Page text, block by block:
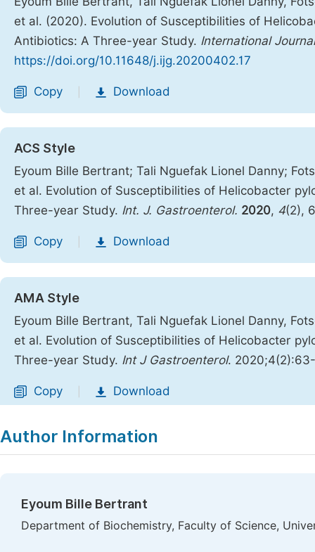
et al. (2020). Evolution of Susceptibilities of
Antibiotics: A Three-year Study. International
https://doi.org/10.11648/j.ijg.20200402.17
Copy Download
ACS Style
Eyoum Bille Bertrant; Tali Nguefak Lionel Danny;
et al. Evolution of Susceptibilities of Helicobacter
Three-year Study. Int. J. Gastroenterol. 2020, 4(2),
Copy Download
AMA Style
Eyoum Bille Bertrant, Tali Nguefak Lionel Danny,
et al. Evolution of Susceptibilities of Helicobacter
Three-year Study. Int J Gastroenterol.
Copy Download
Author Information
Eyoum Bille Bertrant
Department of Biochemistry, Faculty of Science,